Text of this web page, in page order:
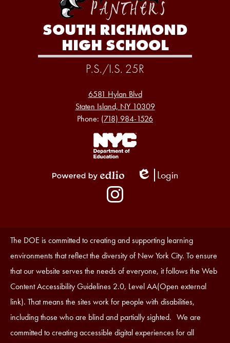
SOUTH RICHMOND
HIGH SCHOOL
P.S./I.S. 25R
6581 Hylan Blvd
Staten Island, NY 10309
Phone: (718) 984-1526
Footer
Links
Edlio
Login
Social
Media
Accessibility
Statement
The DOE is committed to creating and supporting learning
environments that reflect the diversity of New York City. To ensure
that our website serves the needs of everyone, it follows the Web
Content Accessibility Guidelines 2.0, Level AA(Open external
link). That means the sites work for people with disabilities,
including those who are blind and partially sighted. We are
committed to creating accessible digital experiences for all